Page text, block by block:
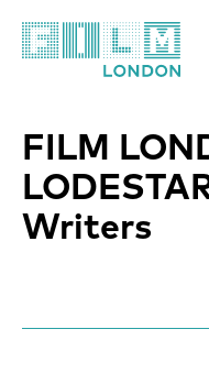
FILM
Writers
News Story